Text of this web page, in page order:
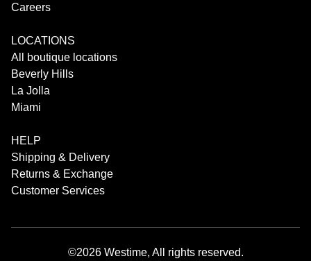
Careers
LOCATIONS
All boutique locations
Beverly Hills
La Jolla
Miami
HELP
Shipping & Delivery
Returns & Exchange
Customer Services
©2026 Westime, All rights reserved.